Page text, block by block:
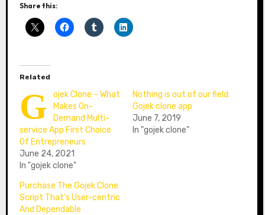
Share this:
Related
G
ojek Clone – What
Makes On-
Demand Multi-
service App First Choice
Of Entrepreneurs
June 24, 2021
In "gojek clone"
Nothing is out of our field:
Gojek clone app
June 7, 2019
In "gojek clone"
Purchase The Gojek Clone
Script That’s User-centric
And Dependable